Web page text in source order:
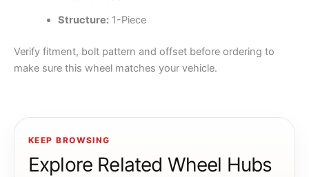
Structure:1-Piece
Verify fitment, bolt pattern and offset before ordering to
make sure this wheel matches your vehicle.
KEEP BROWSING
Explore Related Wheel Hubs